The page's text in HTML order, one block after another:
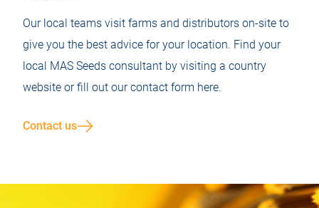
Our local teams visit farms and distributors on-site to
give you the best advice for your location. Find your
local MAS Seeds consultant by visiting a country
website or fill out our contact form here.
Contact us